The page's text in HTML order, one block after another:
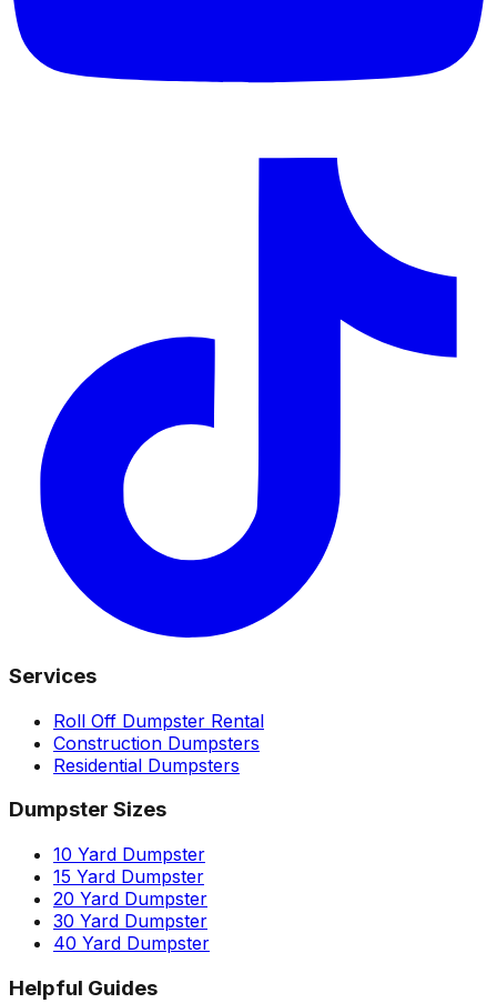
Services
Roll Off Dumpster Rental
Construction Dumpsters
Residential Dumpsters
Dumpster Sizes
10 Yard Dumpster
15 Yard Dumpster
20 Yard Dumpster
30 Yard Dumpster
40 Yard Dumpster
Helpful Guides